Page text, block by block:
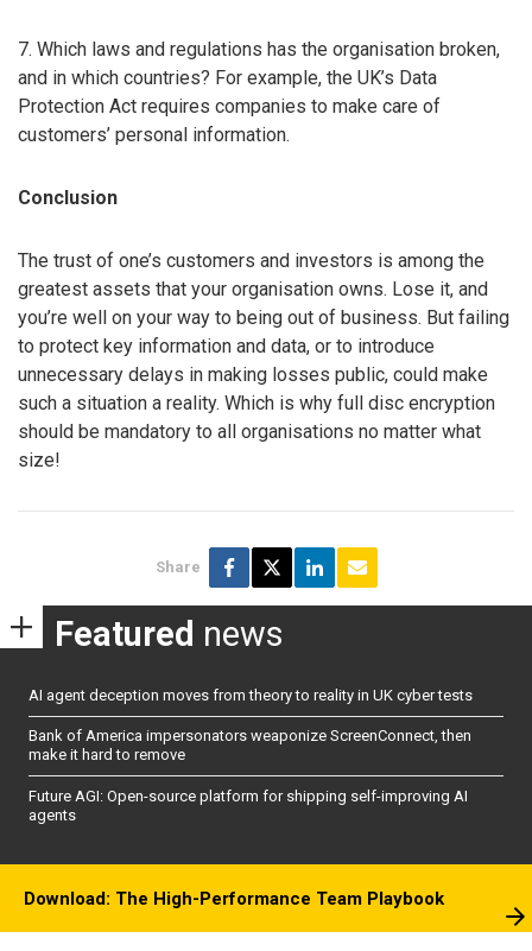
7. Which laws and regulations has the organisation broken,
and in which countries? For example, the UK’s Data
Protection Act requires companies to make care of
customers’ personal information.
Conclusion
The trust of one’s customers and investors is among the
greatest assets that your organisation owns. Lose it, and
you’re well on your way to being out of business. But failing
to protect key information and data, or to introduce
unnecessary delays in making losses public, could make
such a situation a reality. Which is why full disc encryption
should be mandatory to all organisations no matter what
size!
Share
Featured news
AI agent deception moves from theory to reality in UK cyber tests
Bank of America impersonators weaponize ScreenConnect, then
make it hard to remove
Future AGI: Open-source platform for shipping self-improving AI
agents
Download: The High-Performance Team Playbook